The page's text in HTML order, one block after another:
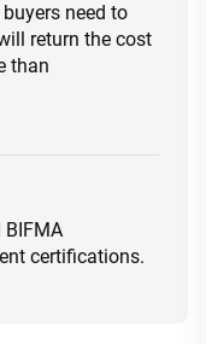
need to
return the cost
than
BIFMA
certifications.